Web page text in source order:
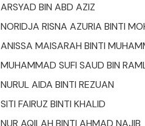
ARSYAD BIN ABD AZIZ
NORIDJA RISNA AZURIA BINTI
ANISSA MAISARAH BINTI
MUHAMMAD SUFI SAUD BIN
NURUL AIDA BINTI REZUAN
SITI FAIRUZ BINTI KHALID
NUR AQILAH BINTI AHMAD NAJIB